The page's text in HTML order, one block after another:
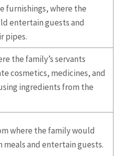
furnishings, where the
entertain guests and
pipes.
the family’s servants
cosmetics, medicines, and
ingredients from the
where the family would
meals and entertain guests.